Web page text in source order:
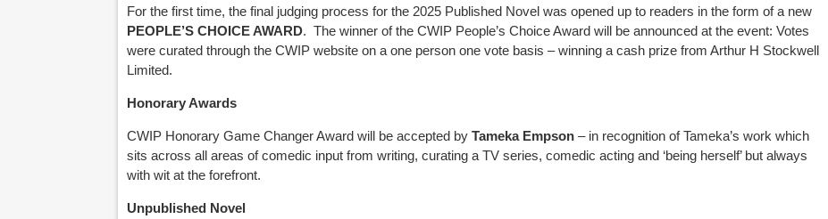
For the first time, the final judging process for the 2025 Published Novel was opened up to readers in the form of a new
PEOPLE’S CHOICE AWARD. The winner of the CWIP People’s Choice Award will be announced at the event: Votes
were curated through the CWIP website on a one person one vote basis – winning a cash prize from Arthur H Stockwell
Limited.
Honorary Awards
CWIP Honorary Game Changer Award will be accepted by Tameka Empson – in recognition of Tameka’s work which
sits across all areas of comedic input from writing, curating a TV series, comedic acting and ‘being herself’ but always
with wit at the forefront.
Unpublished Novel